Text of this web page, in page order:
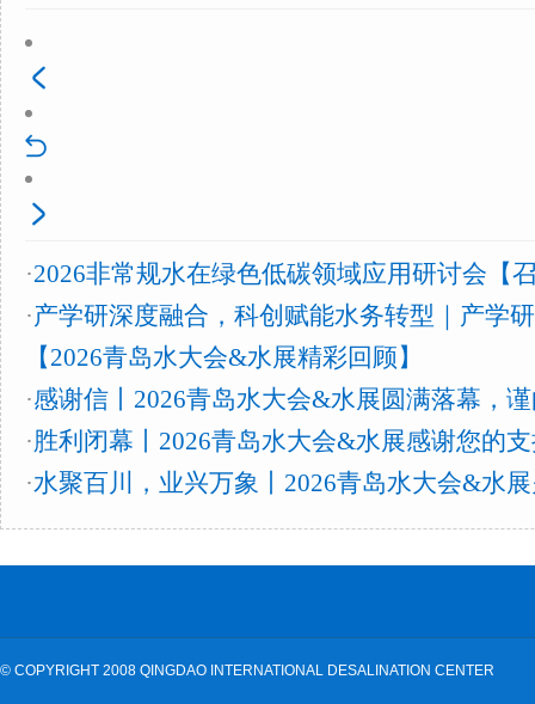
·2026非常规水在绿色低碳领域应用研讨会【
·产学研深度融合，科创赋能水务转型｜产学
【2026青岛水大会&水展精彩回顾】
·感谢信丨2026青岛水大会&水展圆满落幕，
·胜利闭幕丨2026青岛水大会&水展感谢您的
·水聚百川，业兴万象丨2026青岛水大会&水
© COPYRIGHT 2008 QINGDAO INTERNATIONAL DESALINATION CENTER